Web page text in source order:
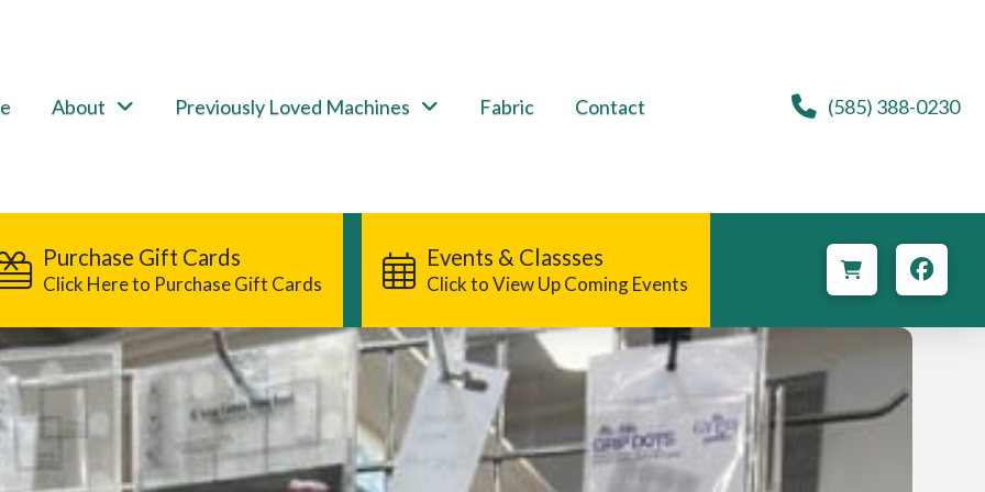
About Previously Loved Machines Fabric Contact (585) 388-0230
Purchase Gift Cards
Click Here to Purchase Gift Cards
Events & Classses
Click to View Up Coming Events